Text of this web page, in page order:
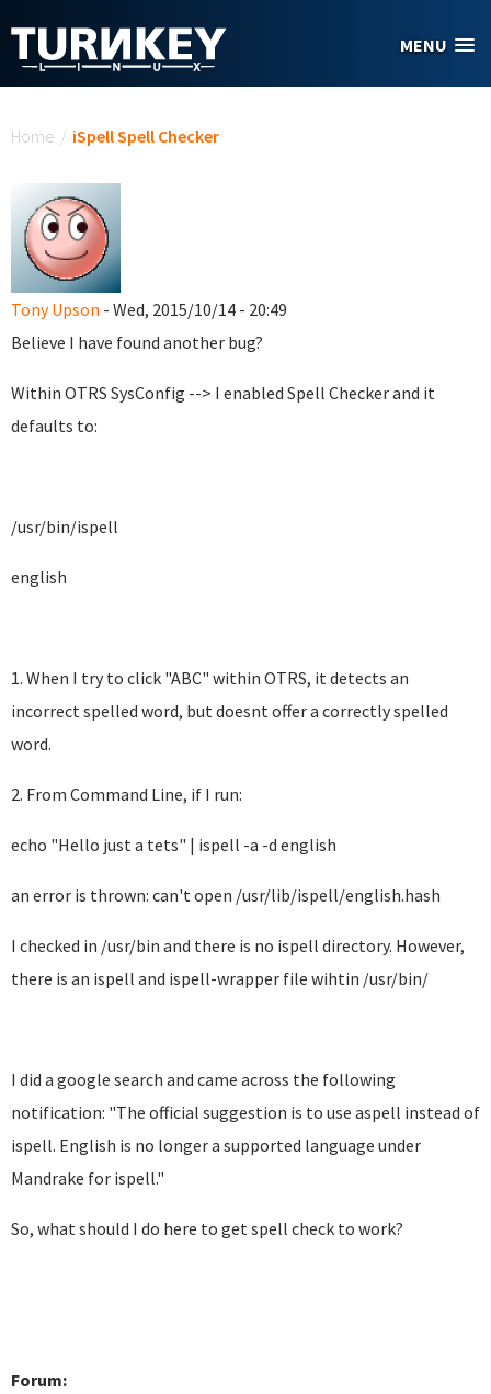
MENU
Home / iSpell Spell Checker
Tony Upson - Wed, 2015/10/14 - 20:49
Believe I have found another bug?
Within OTRS SysConfig --> I enabled Spell Checker and it
defaults to:
/usr/bin/ispell
english
1. When I try to click "ABC" within OTRS, it detects an
incorrect spelled word, but doesnt offer a correctly spelled
word.
2. From Command Line, if I run:
echo "Hello just a tets" | ispell -a -d english
an error is thrown: can't open /usr/lib/ispell/english.hash
I checked in /usr/bin and there is no ispell directory. However,
there is an ispell and ispell-wrapper file wihtin /usr/bin/
I did a google search and came across the following
notification: "The official suggestion is to use aspell instead of
ispell. English is no longer a supported language under
Mandrake for ispell."
So, what should I do here to get spell check to work?
Forum: